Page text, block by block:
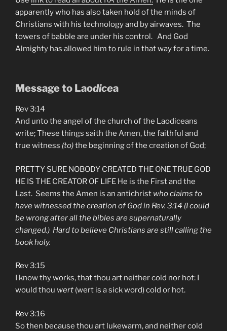
apparently who has also taken hold of the minds of
Christians with his technology and by airwaves. The
towers of babble are under his control. And God
Almighty has allowed him to rule in that way for a time.
Message to Laodicea
Rev 3:14
And unto the angel of the church of the Laodiceans
write; These things saith the Amen, the faithful and
true witness (to)the beginning of the creation of God;
PRETTY SURE NOBODY CREATED THE ONE TRUE GOD
HE IS THE CREATOR OF LIFE He is the First and the
Last. Seems the Amen is an antichrist who claims to
have witnessed the creation of God in Rev. 3:14 (I could
be wrong after all the bibles are supernaturally
changed.) Hard to believe Christians are still calling the
book holy.
Rev 3:15
I know thy works, that thou art neither cold nor hot: I
would thou wert (wert is a sick word) cold or hot.
Rev 3:16
So then because thou art lukewarm, and neither cold